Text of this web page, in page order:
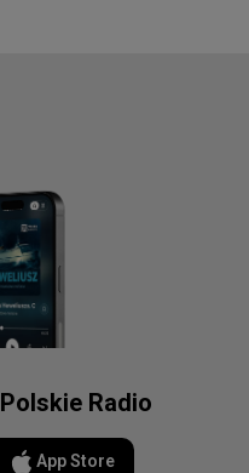
Radio
App Store